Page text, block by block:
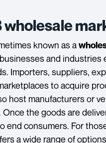
wholesale
known as a
and industries
Importers, suppliers,
to acquire
host manufacturers or
the goods are
end consumers. For
a wide range of